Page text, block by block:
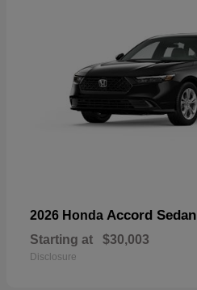
2026 Honda Accord Sedan
Starting at $30,003
Disclosure